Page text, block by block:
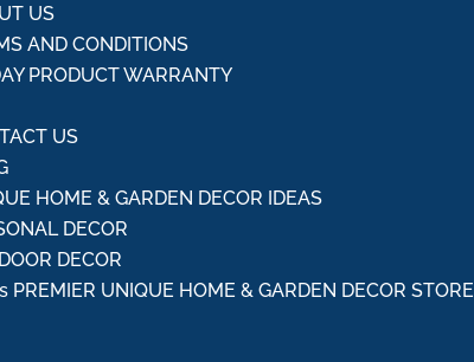
US
AND CONDITIONS
PRODUCT WARRANTY
US
HOME & GARDEN DECOR IDEAS
DECOR
DECOR
PREMIER UNIQUE HOME & GARDEN DECOR STORE